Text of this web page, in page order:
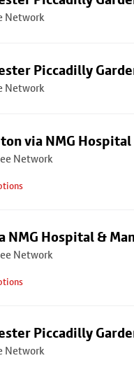
Network
Piccadilly
Network
via NMG Hospital
Network
NMG Hospital &
Network
Piccadilly
Network